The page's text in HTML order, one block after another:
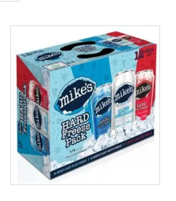
ADD TO CART